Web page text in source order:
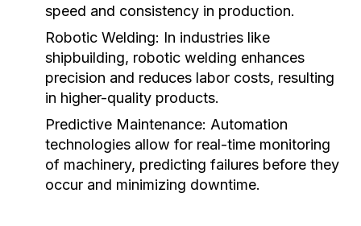
speed and consistency in production.
Robotic Welding: In industries like
shipbuilding, robotic welding enhances
precision and reduces labor costs, resulting
in higher-quality products.
Predictive Maintenance: Automation
technologies allow for real-time monitoring
of machinery, predicting failures before they
occur and minimizing downtime.